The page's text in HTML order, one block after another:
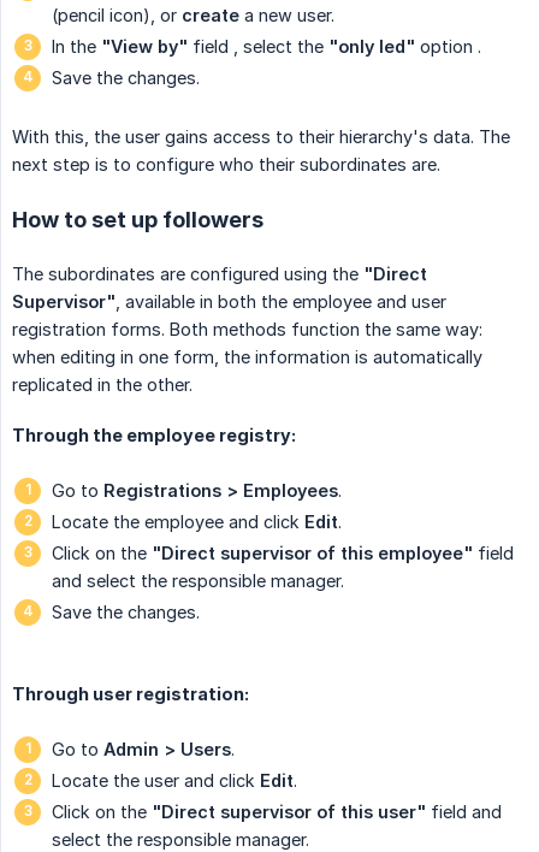
(pencil icon), or create a new user.
In the "View by" field , select the "only led" option .
Save the changes.
With this, the user gains access to their hierarchy's data. The
next step is to configure who their subordinates are.
How to set up followers
The subordinates are configured using the "Direct
Supervisor" , available in both the employee and user
registration forms. Both methods function the same way:
when editing in one form, the information is automatically
replicated in the other.
Through the employee registry:
Go to Registrations > Employees.
Locate the employee and click Edit.
Click on the "Direct supervisor of this employee" field
and select the responsible manager.
Save the changes.
Through user registration:
Go to Admin > Users.
Locate the user and click Edit.
Click on the "Direct supervisor of this user" field and
select the responsible manager.